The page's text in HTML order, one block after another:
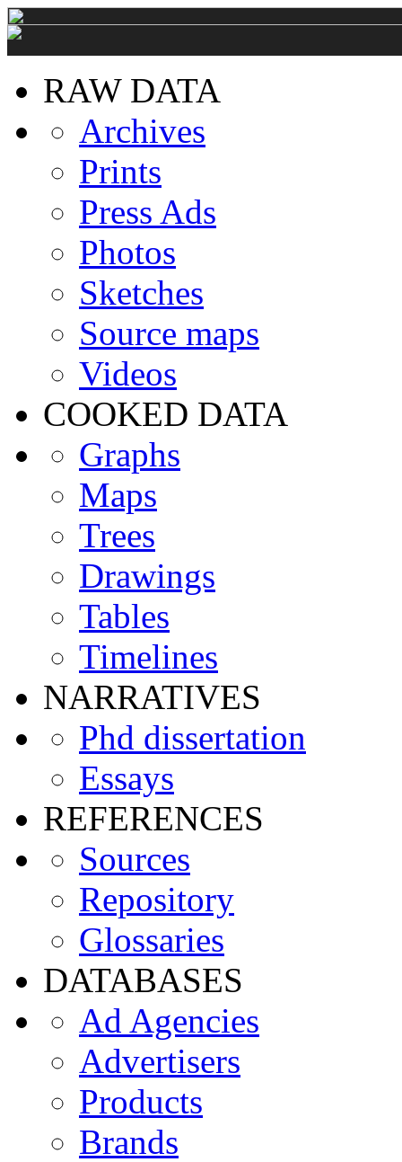
RAW DATA
Archives
Prints
Press Ads
Photos
Sketches
Source maps
Videos
COOKED DATA
Graphs
Maps
Trees
Drawings
Tables
Timelines
NARRATIVES
Phd dissertation
Essays
REFERENCES
Sources
Repository
Glossaries
DATABASES
Ad Agencies
Advertisers
Products
Brands